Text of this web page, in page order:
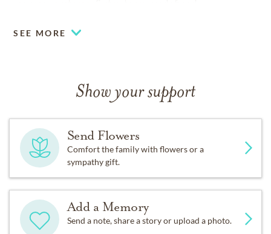
SEE MORE
Show your support
Send Flowers
Comfort the family with flowers or a
sympathy gift.
Add a Memory
Send a note, share a story or upload a photo.